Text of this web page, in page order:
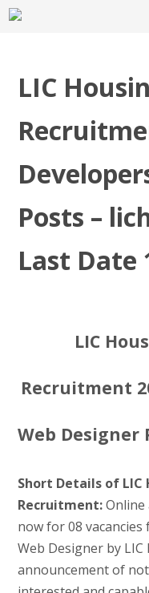
LIC
Posts –
Last Date
LIC
Recruitment
Web Designer
Short Details of LIC
Recruitment:Online
now for 08
Web Designer by
announcement of